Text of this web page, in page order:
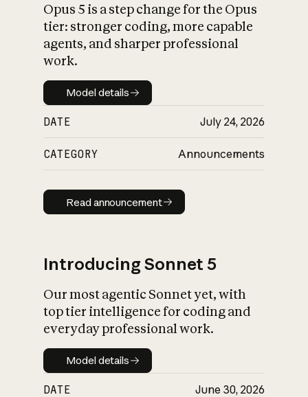
What is AI’s
impact on
Opus 5 is a step change for the Opus
tier: stronger coding, more capable
agents, and sharper professional
work.
Model details
Model details
DATE July 24, 2026
CATEGORY Announcements
Read announcement
Read announcement
Introducing Sonnet 5
Our most agentic Sonnet yet, with
top tier intelligence for coding and
everyday professional work.
Model details
Model details
DATE June 30, 2026